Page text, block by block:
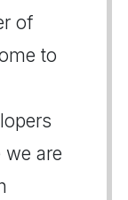
of
to
are